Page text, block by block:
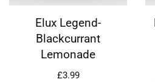
Elux Legend-
Blackcurrant
Lemonade
£3.99